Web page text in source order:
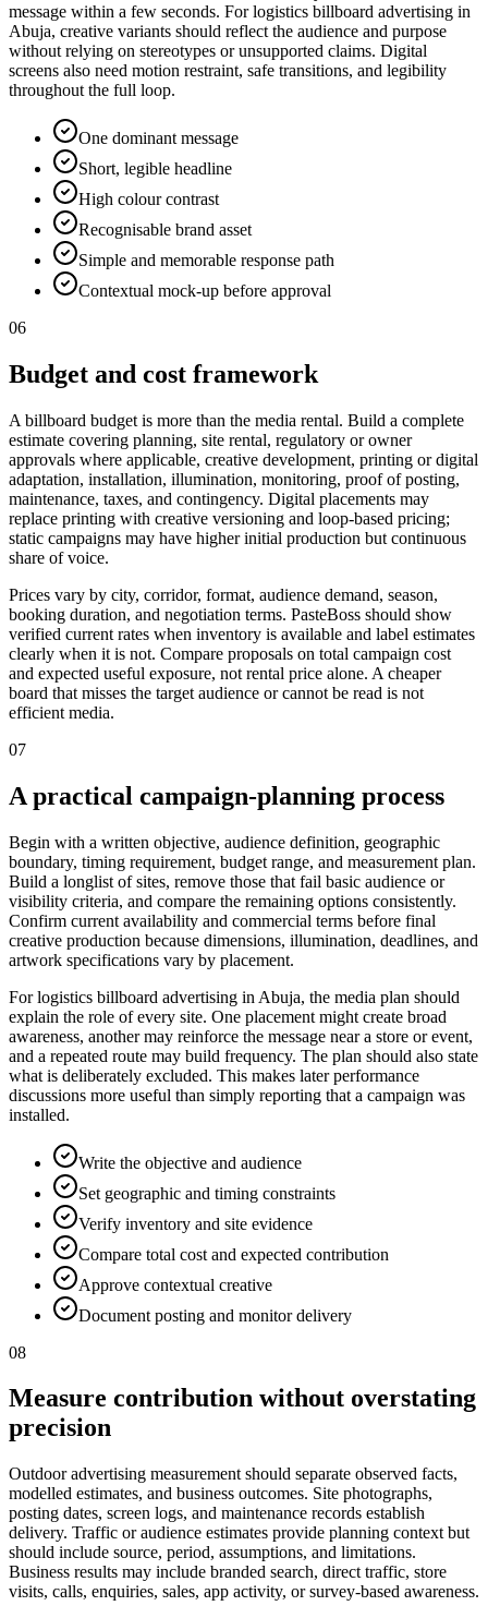
message within a few seconds. For logistics billboard advertising in
Abuja, creative variants should reflect the audience and purpose
without relying on stereotypes or unsupported claims. Digital
screens also need motion restraint, safe transitions, and legibility
throughout the full loop.
One dominant message
Short, legible headline
High colour contrast
Recognisable brand asset
Simple and memorable response path
Contextual mock-up before approval
06
Budget and cost framework
A billboard budget is more than the media rental. Build a complete
estimate covering planning, site rental, regulatory or owner
approvals where applicable, creative development, printing or digital
adaptation, installation, illumination, monitoring, proof of posting,
maintenance, taxes, and contingency. Digital placements may
replace printing with creative versioning and loop-based pricing;
static campaigns may have higher initial production but continuous
share of voice.
Prices vary by city, corridor, format, audience demand, season,
booking duration, and negotiation terms. PasteBoss should show
verified current rates when inventory is available and label estimates
clearly when it is not. Compare proposals on total campaign cost
and expected useful exposure, not rental price alone. A cheaper
board that misses the target audience or cannot be read is not
efficient media.
07
A practical campaign-planning process
Begin with a written objective, audience definition, geographic
boundary, timing requirement, budget range, and measurement plan.
Build a longlist of sites, remove those that fail basic audience or
visibility criteria, and compare the remaining options consistently.
Confirm current availability and commercial terms before final
creative production because dimensions, illumination, deadlines, and
artwork specifications vary by placement.
For logistics billboard advertising in Abuja, the media plan should
explain the role of every site. One placement might create broad
awareness, another may reinforce the message near a store or event,
and a repeated route may build frequency. The plan should also state
what is deliberately excluded. This makes later performance
discussions more useful than simply reporting that a campaign was
installed.
Write the objective and audience
Set geographic and timing constraints
Verify inventory and site evidence
Compare total cost and expected contribution
Approve contextual creative
Document posting and monitor delivery
08
Measure contribution without overstating
precision
Outdoor advertising measurement should separate observed facts,
modelled estimates, and business outcomes. Site photographs,
posting dates, screen logs, and maintenance records establish
delivery. Traffic or audience estimates provide planning context but
should include source, period, assumptions, and limitations.
Business results may include branded search, direct traffic, store
visits, calls, enquiries, sales, app activity, or survey-based awareness.